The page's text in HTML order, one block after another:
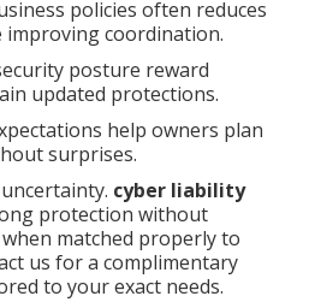
policies often reduces
improving coordination.
posture reward
updated protections.
help owners plan
surprises.
cyber liability
protection without
matched properly to
us for a complimentary
to your exact needs.